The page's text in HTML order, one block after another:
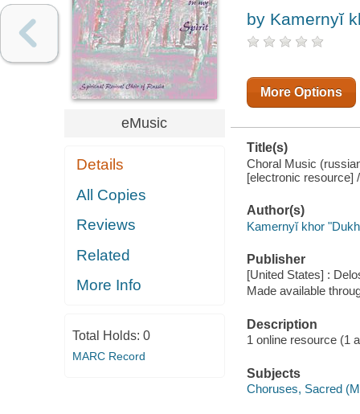
eMusic
Details
All Copies
Reviews
Related
More Info
Total Holds: 0
MARC Record
by Kamernyĭ
More Options
Title(s)
Choral Music
[electronic resource]
Author(s)
Kamernyĭ khor
Publisher
[United States] :
Made available
Description
1 online resource (1
Subjects
Choruses, Sacred